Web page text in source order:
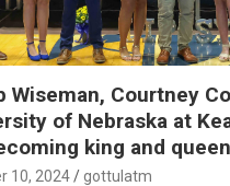
Wiseman, Courtney
of Nebraska at
king and queen
10, 2024 gottulatm